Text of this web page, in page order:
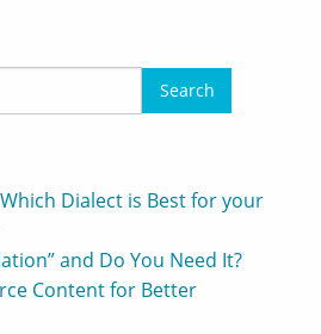
Dialect is Best for your
and Do You Need It?
Content for Better